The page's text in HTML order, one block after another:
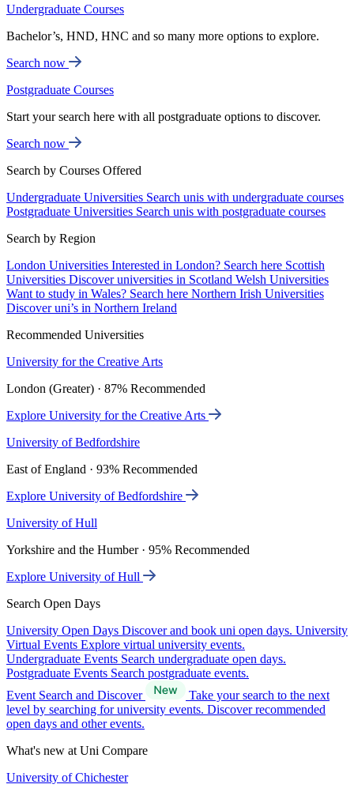
Undergraduate Courses
Bachelor’s, HND, HNC and so many more options to explore.
Search now
Postgraduate Courses
Start your search here with all postgraduate options to discover.
Search now
Search by Courses Offered
Undergraduate Universities Search unis with undergraduate courses
Postgraduate Universities Search unis with postgraduate courses
Search by Region
London Universities Interested in London? Search here Scottish
Universities Discover universities in Scotland Welsh Universities
Want to study in Wales? Search here Northern Irish Universities
Discover uni’s in Northern Ireland
Recommended Universities
University for the Creative Arts
London (Greater) · 87% Recommended
Explore University for the Creative Arts
University of Bedfordshire
East of England · 93% Recommended
Explore University of Bedfordshire
University of Hull
Yorkshire and the Humber · 95% Recommended
Explore University of Hull
Search Open Days
University Open Days Discover and book uni open days. University
Virtual Events Explore virtual university events.
Undergraduate Events Search undergraduate open days.
Postgraduate Events Search postgraduate events.
Event Search and Discover
Take your search to the next
level by searching for university events. Discover recommended
open days and other events.
What's new at Uni Compare
University of Chichester